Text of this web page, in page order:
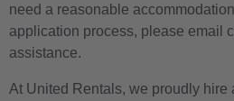
need a reasonable
application process, please email
assistance.
At United Rentals, we proudly hire